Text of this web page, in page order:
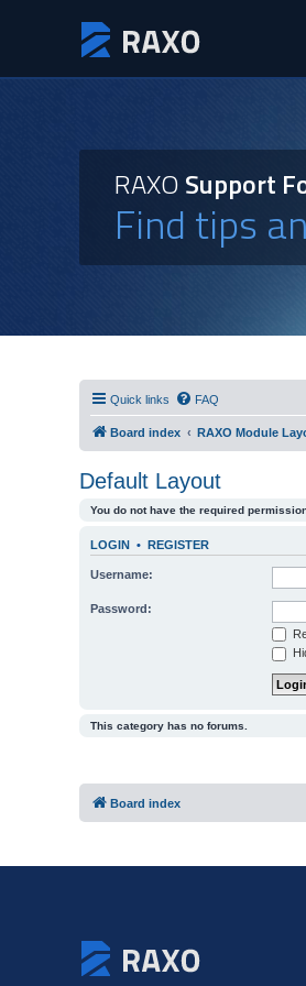
RAXOSupport
Find tips
Quick links FAQ
Board index RAXO Module
Default Layout
You do not have the required
LOGIN • REGISTER
Username:
Password:
This category has no forums.
Board index